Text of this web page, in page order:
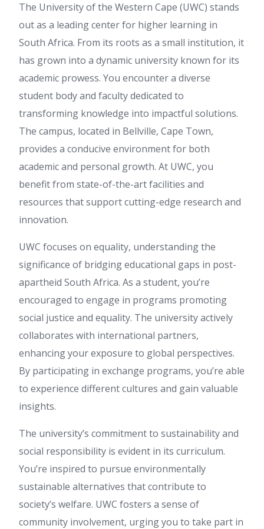
The University of the Western Cape (UWC) stands
out as a leading center for higher learning in
South Africa. From its roots as a small institution, it
has grown into a dynamic university known for its
academic prowess. You encounter a diverse
student body and faculty dedicated to
transforming knowledge into impactful solutions.
The campus, located in Bellville, Cape Town,
provides a conducive environment for both
academic and personal growth. At UWC, you
benefit from state-of-the-art facilities and
resources that support cutting-edge research and
innovation.
UWC focuses on equality, understanding the
significance of bridging educational gaps in post-
apartheid South Africa. As a student, you’re
encouraged to engage in programs promoting
social justice and equality. The university actively
collaborates with international partners,
enhancing your exposure to global perspectives.
By participating in exchange programs, you’re able
to experience different cultures and gain valuable
insights.
The university’s commitment to sustainability and
social responsibility is evident in its curriculum.
You’re inspired to pursue environmentally
sustainable alternatives that contribute to
society’s welfare. UWC fosters a sense of
community involvement, urging you to take part in